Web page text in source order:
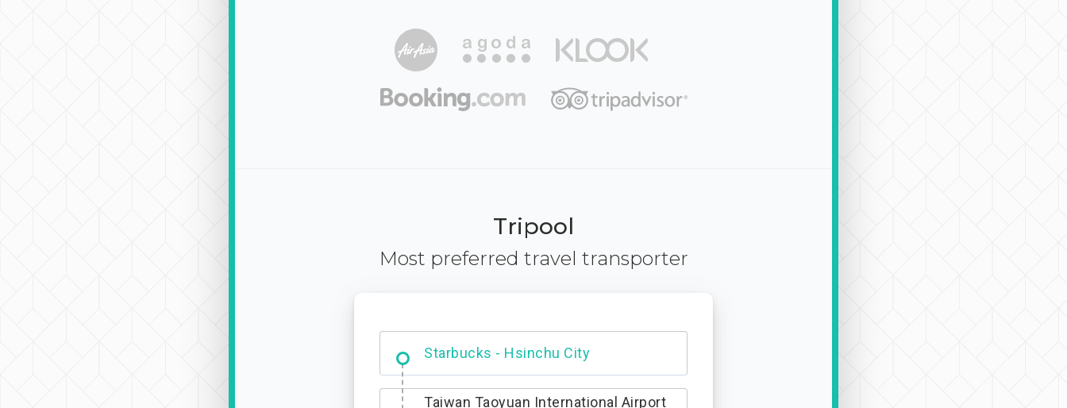
Tripool
Most preferred travel transporter
Dabajian Mountain trail Entrance
Taiwan Taoyuan International Airport